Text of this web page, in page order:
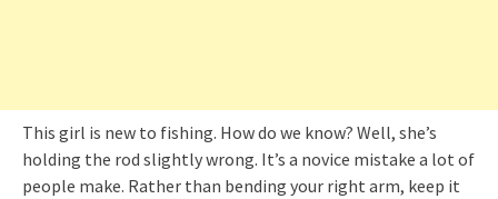
This girl is new to fishing. How do we know? Well, she’s
holding the rod slightly wrong. It’s a novice mistake a lot of
people make. Rather than bending your right arm, keep it